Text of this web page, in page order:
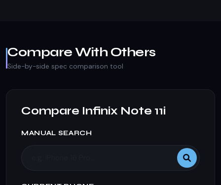
Compare With Others
Side-by-side spec comparison tool
Compare Infinix Note 11i
MANUAL SEARCH